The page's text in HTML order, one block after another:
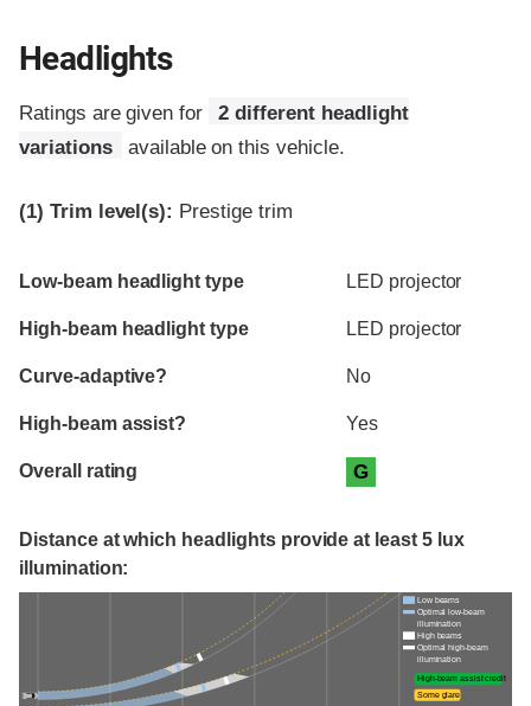
Headlights
Ratings are given for
2 different headlight
variations
available on this vehicle.
(1) Trim level(s): Prestige trim
Evaluation criteria
Rating
Low-beam headlight type LED projector
High-beam headlight type LED projector
Curve-adaptive? No
High-beam assist? Yes
Overall rating G
Distance at which headlights provide at least 5 lux
illumination:
Low beams
Optimal low-beam
illumination
High beams
Optimal high-beam
illumination
High-beam assist credit
Some glare